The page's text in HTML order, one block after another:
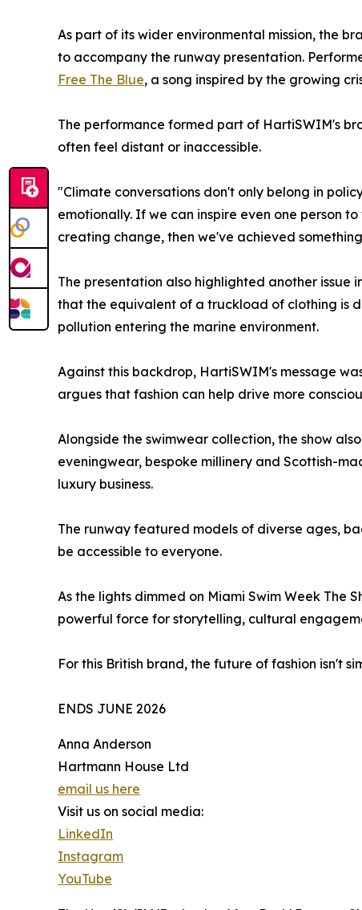
As part of its wider environmental mission, the
to accompany the runway presentation.
Free The Blue, a song inspired by the growing
The performance formed part of HartiSWIM's
often feel distant or inaccessible.
"Climate conversations don't only belong in
emotionally. If we can inspire even one person
creating change, then we've achieved
The presentation also highlighted another issue
that the equivalent of a truckload of clothing is
pollution entering the marine environment.
Against this backdrop, HartiSWIM's message
argues that fashion can help drive more
Alongside the swimwear collection, the show
eveningwear, bespoke millinery and Scottish-
luxury business.
The runway featured models of diverse ages,
be accessible to everyone.
As the lights dimmed on Miami Swim Week
powerful force for storytelling, cultural
For this British brand, the future of fashion isn't
ENDS JUNE 2026
Anna Anderson
Hartmann House Ltd
email us here
Visit us on social media:
LinkedIn
Instagram
YouTube